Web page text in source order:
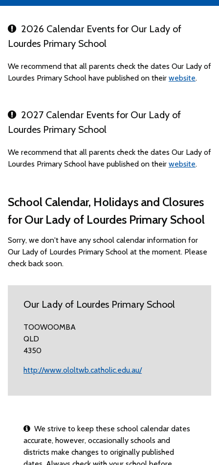
2026 Calendar Events for Our Lady of
Lourdes Primary School
We recommend that all parents check the dates Our Lady of
Lourdes Primary School have published on their website.
2027 Calendar Events for Our Lady of
Lourdes Primary School
We recommend that all parents check the dates Our Lady of
Lourdes Primary School have published on their website.
School Calendar, Holidays and Closures
for Our Lady of Lourdes Primary School
Sorry, we don't have any school calendar information for
Our Lady of Lourdes Primary School at the moment. Please
check back soon.
Our Lady of Lourdes Primary School
TOOWOOMBA
QLD
4350
http://www.ololtwb.catholic.edu.au/
We strive to keep these school calendar dates
accurate, however, occasionally schools and
districts make changes to originally published